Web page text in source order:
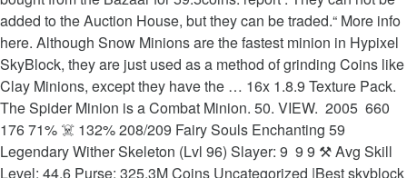
added to the Auction House, but they can be traded.“ More info
here. Although Snow Minions are the fastest minion in Hypixel
SkyBlock, they are just used as a method of grinding Coins like
Clay Minions, except they have the … 16x 1.8.9 Texture Pack.
The Spider Minion is a Combat Minion. 50. VIEW. ️ 2005 ️ 660
176 71% ☠️ 132% 208/209 Fairy Souls Enchanting 59
Legendary Wither Skeleton (Lvl 96) Slayer: 9 ️ 9 9 ⚒ Avg Skill
Level: 44.6 Purse: 325.3M Coins Uncategorized |Best skyblock